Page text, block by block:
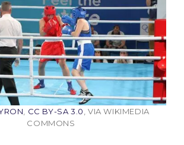
CC BY-SA 3.0 , VIA WIKIMEDIA
COMMONS